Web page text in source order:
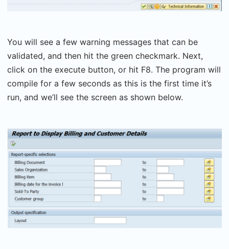
You will see a few warning messages that can be
validated, and then hit the green checkmark. Next,
click on the execute button, or hit F8. The program will
compile for a few seconds as this is the first time it’s
run, and we’ll see the screen as shown below.